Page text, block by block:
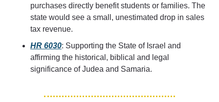
purchases directly benefit students or families. The
state would see a small, unestimated drop in sales
tax revenue.
HR 6030: Supporting the State of Israel and
affirming the historical, biblical and legal
significance of Judea and Samaria.